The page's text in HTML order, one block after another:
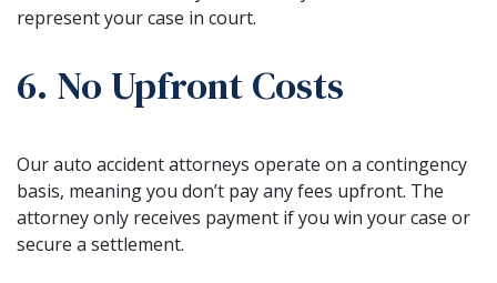
represent your case in court.
6. No Upfront Costs
Our auto accident attorneys operate on a contingency
basis, meaning you don’t pay any fees upfront. The
attorney only receives payment if you win your case or
secure a settlement.